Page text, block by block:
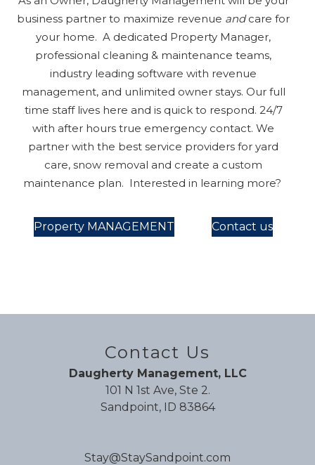
business partner to maximize revenue andcare for
your home. A dedicated Property Manager,
professional cleaning & maintenance teams,
industry leading software with revenue
management, and unlimited owner stays. Our full
time staff lives here and is quick to respond. 24/7
with after hours true emergency contact. We
partner with the best service providers for yard
care, snow removal and create a custom
maintenance plan. Interested in learning more?
Property MANAGEMENT Contact us
Contact Us
Daugherty Management, LLC
101 N 1st Ave, Ste 2.
Sandpoint, ID 83864
Stay@StaySandpoint.com